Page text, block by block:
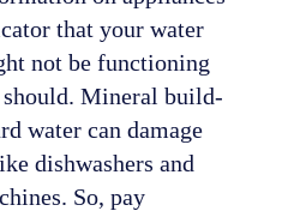
that your water
not be functioning
Mineral build-
water can damage
dishwashers and
So, pay